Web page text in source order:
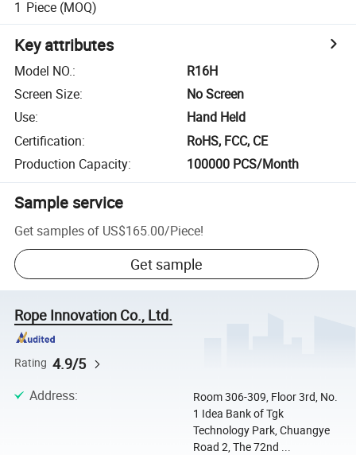
1 Piece (MOQ)
Key attributes
Model NO.:
R16H
Screen Size:
No Screen
Use:
Hand Held
Certification:
RoHS, FCC, CE
Production Capacity: 100000 PCS/Month
Sample service
Get samples of US$165.00/Piece!
Get sample
Rope Innovation Co., Ltd.
Rating 4.9/5
Address:
Room 306-309, Floor 3rd, No.
1 Idea Bank of Tgk
Technology Park, Chuangye
Road 2, The 72nd ...